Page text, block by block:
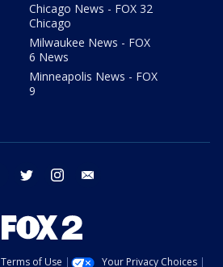
Chicago News - FOX 32
Chicago
Milwaukee News - FOX
6 News
Minneapolis News - FOX
9
facebook twitter instagram
Terms of Use Your Privacy Choices